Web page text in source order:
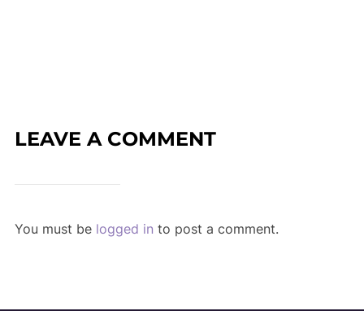
LEAVE A COMMENT
You must be logged in to post a comment.